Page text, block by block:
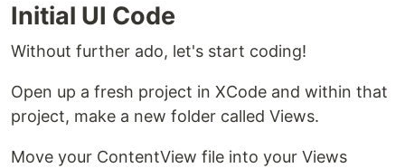
Initial UI Code
Without further ado, let's start coding!
Open up a fresh project in XCode and within that
project, make a new folder called Views.
Move your ContentView file into your Views